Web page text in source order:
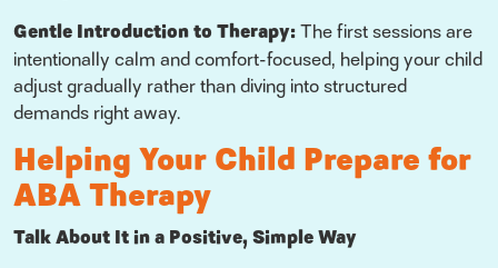
Gentle Introduction to Therapy:The first sessions are
intentionally calm and comfort-focused, helping your child
adjust gradually rather than diving into structured
demands right away.
Helping Your Child Prepare for
ABA Therapy
Talk About It in a Positive, Simple Way